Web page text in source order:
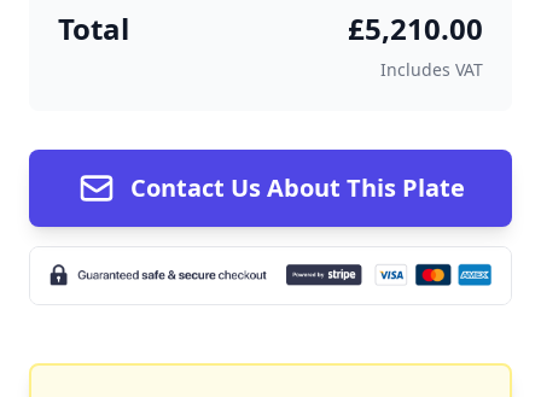
Total £5,210.00
Includes VAT
Contact Us About This Plate